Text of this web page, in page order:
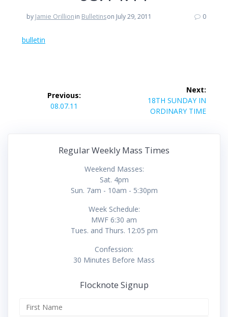
by Jamie Orillionin Bulletinson July 29, 2011 0
bulletin
navigation
Previous:
Previous
08.07.11
Next:
Next
post:
18TH SUNDAY IN
ORDINARY TIME
Regular Weekly Mass Times
Weekend Masses:
Sat. 4pm
Sun. 7am - 10am - 5:30pm
Week Schedule:
MWF 6:30 am
Tues. and Thurs. 12:05 pm
Confession:
30 Minutes Before Mass
Flocknote Signup